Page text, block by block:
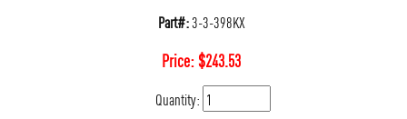
Part#:3-3-398KX
Price:$243.53
Quantity: